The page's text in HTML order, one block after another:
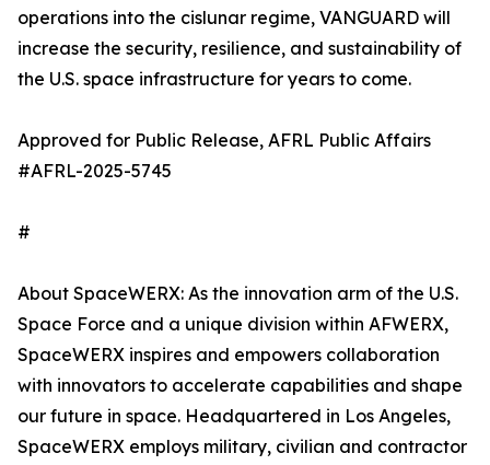
operations into the cislunar regime, VANGUARD will
increase the security, resilience, and sustainability of
the U.S. space infrastructure for years to come.
Approved for Public Release, AFRL Public Affairs
#AFRL-2025-5745
#
About SpaceWERX: As the innovation arm of the U.S.
Space Force and a unique division within AFWERX,
SpaceWERX inspires and empowers collaboration
with innovators to accelerate capabilities and shape
our future in space. Headquartered in Los Angeles,
SpaceWERX employs military, civilian and contractor